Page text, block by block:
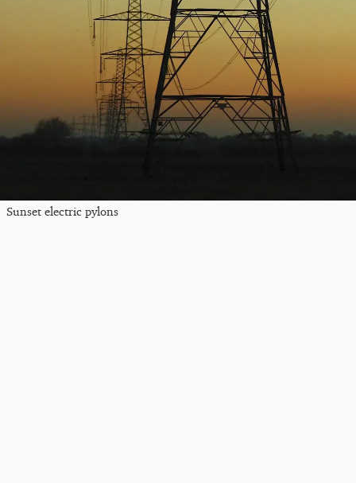
Sunset electric pylons